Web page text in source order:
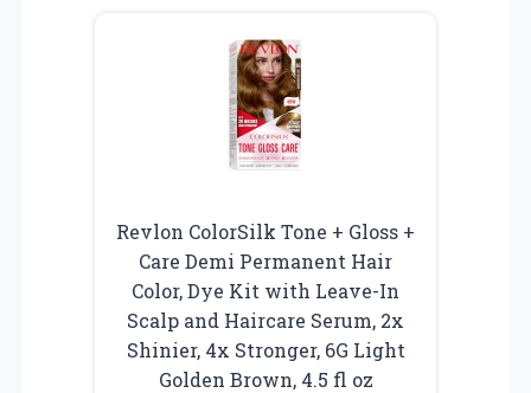
Revlon ColorSilk Tone + Gloss +
Care Demi Permanent Hair
Color, Dye Kit with Leave-In
Scalp and Haircare Serum, 2x
Shinier, 4x Stronger, 6G Light
Golden Brown, 4.5 fl oz